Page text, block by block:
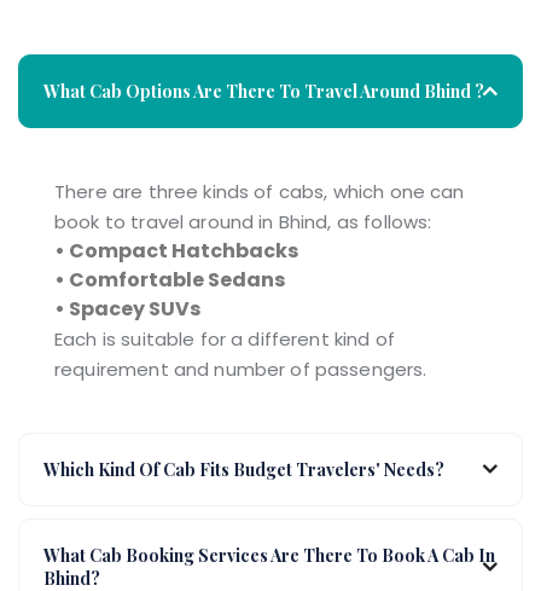
What Cab Options Are There To Travel Around Bhind ?
There are three kinds of cabs, which one can
book to travel around in Bhind, as follows:
• Compact Hatchbacks
• Comfortable Sedans
• Spacey SUVs
Each is suitable for a different kind of
requirement and number of passengers.
Which Kind Of Cab Fits Budget Travelers' Needs?
What Cab Booking Services Are There To Book A Cab In
Bhind?